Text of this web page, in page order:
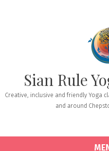
Sian Rule
Creative, inclusive and friendly Yoga
and around